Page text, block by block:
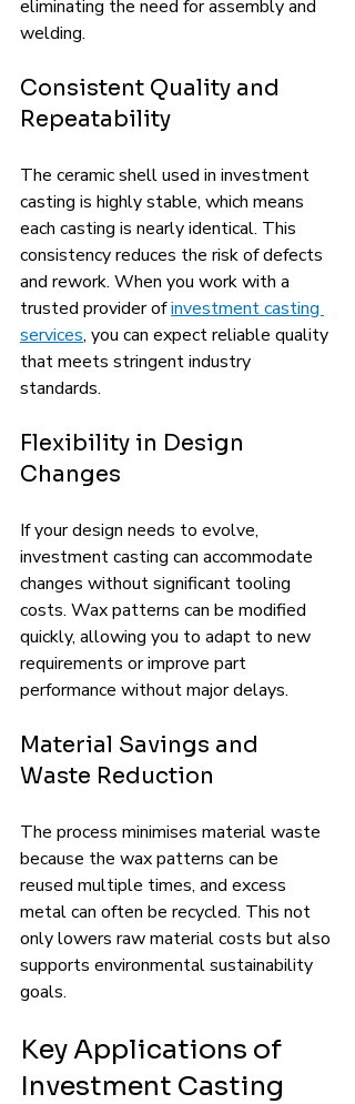
eliminating the need for assembly and
welding.
Consistent Quality and
Repeatability
The ceramic shell used in investment
casting is highly stable, which means
each casting is nearly identical. This
consistency reduces the risk of defects
and rework. When you work with a
trusted provider of investment casting
services, you can expect reliable quality
that meets stringent industry
standards.
Flexibility in Design
Changes
If your design needs to evolve,
investment casting can accommodate
changes without significant tooling
costs. Wax patterns can be modified
quickly, allowing you to adapt to new
requirements or improve part
performance without major delays.
Material Savings and
Waste Reduction
The process minimises material waste
because the wax patterns can be
reused multiple times, and excess
metal can often be recycled. This not
only lowers raw material costs but also
supports environmental sustainability
goals.
Key Applications of
Investment Casting